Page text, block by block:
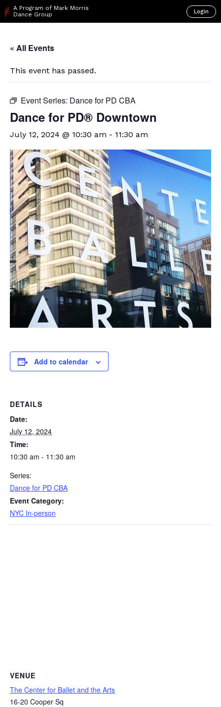
A Program of Mark Morris
Dance Group
Login
« All Events
This event has passed.
Event Series: Dance for PD CBA
​Dance for PD® Downtown
July 12, 2024 @ 10:30 am - 11:30 am
Add to calendar
DETAILS
Date:
July 12, 2024
Time:
10:30 am - 11:30 am
Series:
Dance for PD CBA
Event Category:
NYC In-person
VENUE
The Center for Ballet and the Arts
16-20 Cooper Sq